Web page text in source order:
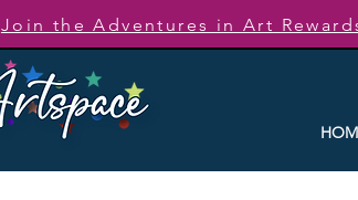
Join the Adventures in Art